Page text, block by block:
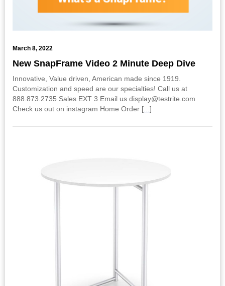
March 8, 2022
New SnapFrame Video 2 Minute Deep Dive
Innovative, Value driven, American made since 1919.
Customization and speed are our specialties! Call us at
888.873.2735 Sales EXT 3 Email us display@testrite.com
Check us out on instagram Home Order [
]